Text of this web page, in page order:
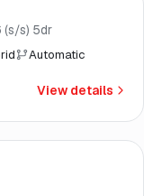
(s/s) 5dr
Automatic
View details